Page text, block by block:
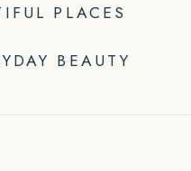
PLACES
BEAUTY